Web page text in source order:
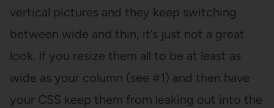
vertical pictures and they keep switching
between wide and thin, it’s just not a great
look. If you resize them all to be at least as
wide as your column (see #1) and then have
your CSS keep them from leaking out into the